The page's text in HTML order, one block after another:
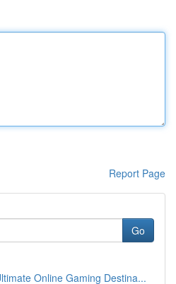
Report Page
Go
Online Gaming Destina...